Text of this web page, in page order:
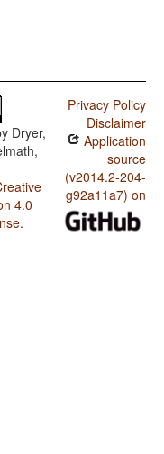
Dryer,
4.0
.
Privacy Policy
Disclaimer
Application
source
(v2014.2-204-
g92a11a7) on